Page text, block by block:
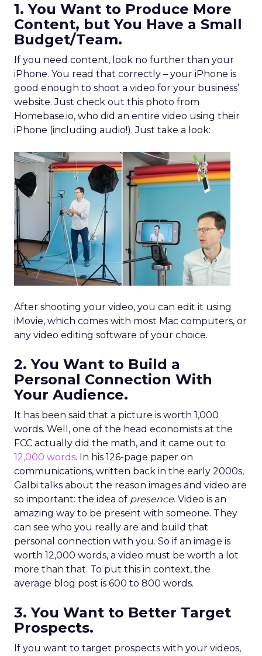
1. You Want to Produce More
Content, but You Have a Small
Budget/Team.
If you need content, look no further than your
iPhone. You read that correctly – your iPhone is
good enough to shoot a video for your business’
website. Just check out this photo from
Homebase.io, who did an entire video using their
iPhone (including audio!). Just take a look:
After shooting your video, you can edit it using
iMovie, which comes with most Mac computers, or
any video editing software of your choice.
2. You Want to Build a
Personal Connection With
Your Audience.
It has been said that a picture is worth 1,000
words. Well, one of the head economists at the
FCC actually did the math, and it came out to
12,000 words. In his 126-page paper on
communications, written back in the early 2000s,
Galbi talks about the reason images and video are
so important: the idea of presence. Video is an
amazing way to be present with someone. They
can see who you really are and build that
personal connection with you. So if an image is
worth 12,000 words, a video must be worth a lot
more than that. To put this in context, the
average blog post is 600 to 800 words.
3. You Want to Better Target
Prospects.
If you want to target prospects with your videos,